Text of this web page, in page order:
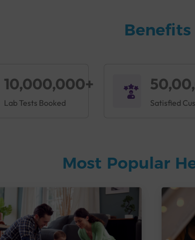
10,000,000+
Lab Tests Booked Satisfied
Most Popular